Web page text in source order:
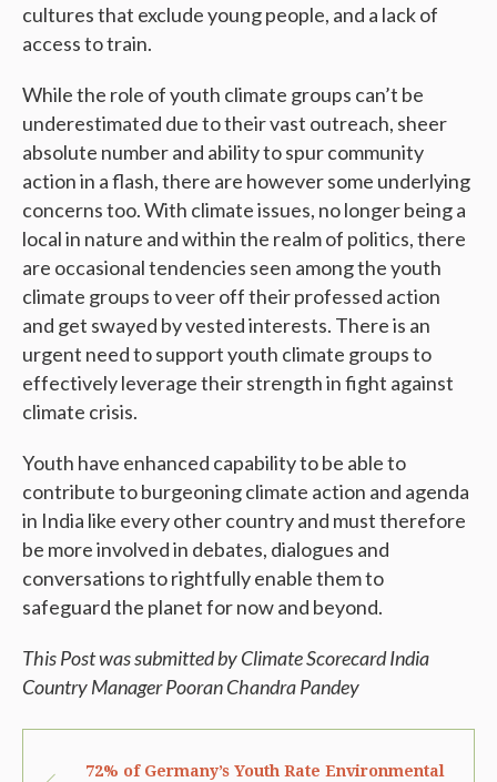
cultures that exclude young people, and a lack of
access to train.
While the role of youth climate groups can’t be
underestimated due to their vast outreach, sheer
absolute number and ability to spur community
action in a flash, there are however some underlying
concerns too. With climate issues, no longer being a
local in nature and within the realm of politics, there
are occasional tendencies seen among the youth
climate groups to veer off their professed action
and get swayed by vested interests. There is an
urgent need to support youth climate groups to
effectively leverage their strength in fight against
climate crisis.
Youth have enhanced capability to be able to
contribute to burgeoning climate action and agenda
in India like every other country and must therefore
be more involved in debates, dialogues and
conversations to rightfully enable them to
safeguard the planet for now and beyond.
This Post was submitted by Climate Scorecard India
Country ManagerPooran Chandra Pandey
72% of Germany’s Youth Rate Environmental